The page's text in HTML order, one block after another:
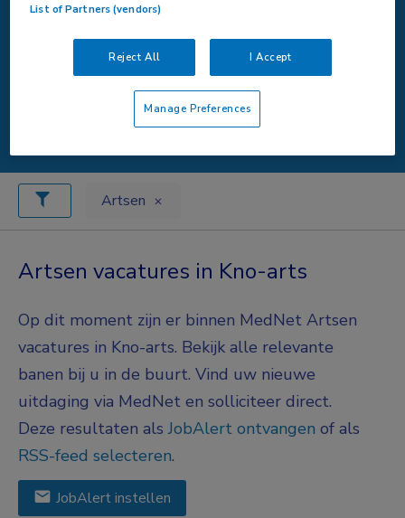
Zoeken
Artsen
Artsen vacatures in Kno-arts
Op dit moment zijn er binnen MedNet Artsen
vacatures in Kno-arts. Bekijk alle relevante
banen bij u in de buurt. Vind uw nieuwe
uitdaging via MedNet en solliciteer direct.
Deze resultaten alsJobAlert ontvangen of als
RSS-feed selecteren.
JobAlert instellen
List of Partners (vendors)
Reject All I Accept
Manage Preferences